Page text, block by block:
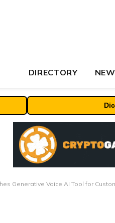
DIRECTORY
Generative Voice AI Tool for